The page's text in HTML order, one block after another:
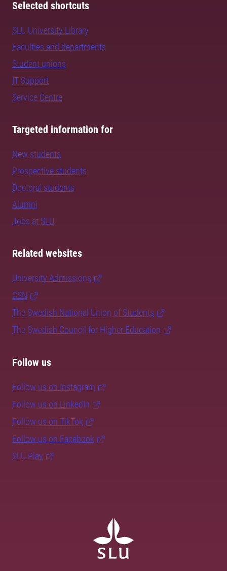
Selected shortcuts
SLU University Library
Faculties and departments
Student unions
IT Support
Service Centre
Targeted information for
New students
Prospective students
Doctoral students
Alumni
Jobs at SLU
Related websites
University Admissions
CSN
The Swedish National Union of Students
The Swedish Council for Higher Education
Follow us
Follow us on Instagram
Follow us on LinkedIn
Follow us on TikTok
Follow us on Facebook
SLU Play